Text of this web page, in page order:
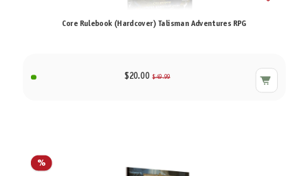
Core Rulebook (Hardcover) Talisman Adventures RPG
$20.00 $49.99
%